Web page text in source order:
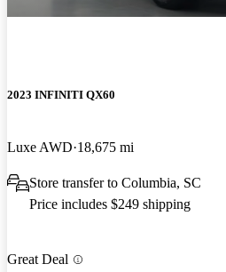
2023 INFINITI QX60
Luxe AWD 18,675 mi
Store transfer to Columbia, SC
Price includes $249 shipping
Great Deal